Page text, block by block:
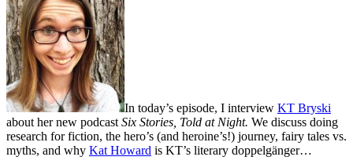
In today’s episode, I interview KT Bryski
about her new podcast Six Stories, Told at Night. We discuss doing
research for fiction, the hero’s (and heroine’s!) journey, fairy tales vs.
myths, and why Kat Howard is KT’s literary doppelgänger…